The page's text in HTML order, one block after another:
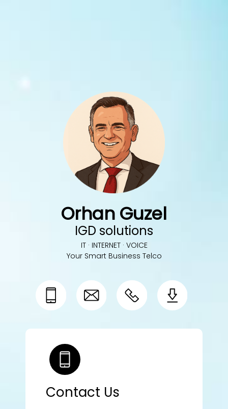
Orhan Guzel
IGD solutions
IT · INTERNET · VOICE
Your Smart Business Telco
Contact Us